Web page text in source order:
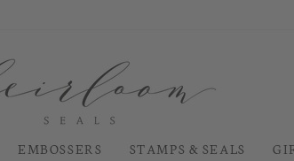
EMBOSSERS STAMPS & SEALS